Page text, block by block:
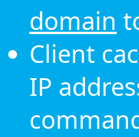
domain
Client
IP